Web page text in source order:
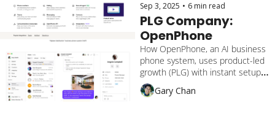
Sep 3, 2025 • 6 min read
PLG Company:
OpenPhone
How OpenPhone, an AI business
phone system, uses product-led
growth (PLG) with instant setup, a
collaborative workspace, bottom-
up adoption, and a hybrid sales
Gary Chan